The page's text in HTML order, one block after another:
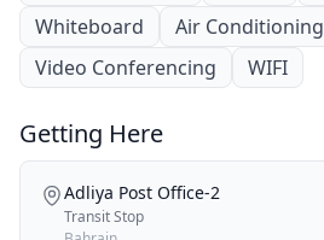
Whiteboard
Air Conditioning
Video Conferencing
WIFI
Getting Here
Adliya Post Office-2
Transit Stop